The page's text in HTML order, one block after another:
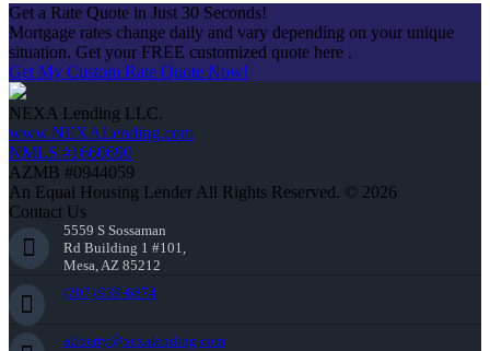
Get a Rate Quote in Just 30 Seconds!
Mortgage rates change daily and vary depending on your unique
situation. Get your FREE customized quote here .
Get My Custom Rate Quote Now!
NEXA Lending LLC.
www.NEXALending.com
NMLS #1660690
AZMB #0944059
An Equal Housing Lender All Rights Reserved. © 2026
Contact Us
5559 S Sossaman
Rd Building 1 #101,
Mesa, AZ 85212
(207) 939-6874
aliberty@nexalending.com